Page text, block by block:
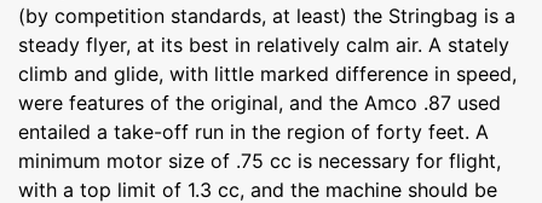
(by competition standards, at least) the Stringbag is a
steady flyer, at its best in relatively calm air. A stately
climb and glide, with little marked difference in speed,
were features of the original, and the Amco .87 used
entailed a take-off run in the region of forty feet. A
minimum motor size of .75 cc is necessary for flight,
with a top limit of 1.3 cc, and the machine should be